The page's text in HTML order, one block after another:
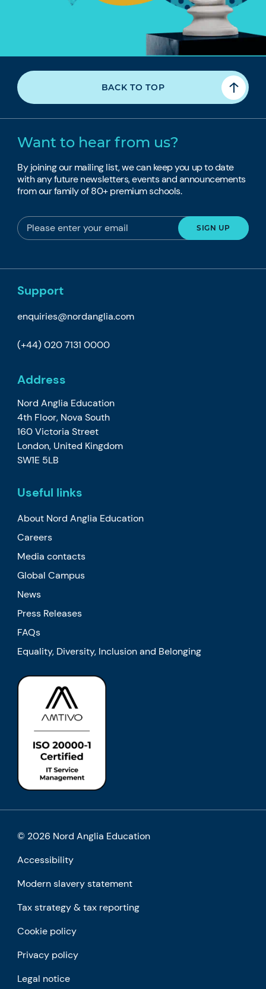
BACK TO TOP
Want to hear from us?
By joining our mailing list, we can keep you up to date
with any future newsletters, events and announcements
from our family of 80+ premium schools.
Support
enquiries@nordanglia.com
(+44) 020 7131 0000
Address
Nord Anglia Education
4th Floor, Nova South
160 Victoria Street
London, United Kingdom
SW1E 5LB
Useful links
About Nord Anglia Education
Careers
Media contacts
Global Campus
News
Press Releases
FAQs
Equality, Diversity, Inclusion and Belonging
© 2026 Nord Anglia Education
Accessibility
Modern slavery statement
Tax strategy & tax reporting
Cookie policy
Privacy policy
Legal notice